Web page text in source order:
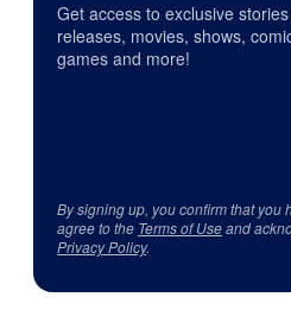
Get access to exclusive
releases, movies, shows,
games and more!
By signing up, you confirm that you
agree to the Terms of Useand
Privacy Policy.